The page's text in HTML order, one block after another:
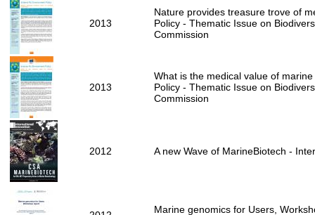
2013
Nature provides treasure trove of
Policy - Thematic Issue on
Commission
2013
What is the medical value of
Policy - Thematic Issue on
Commission
2012 A new Wave of MarineBiotech -
Marine genomics for Users,